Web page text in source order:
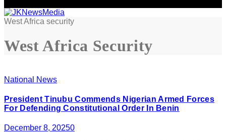
West Africa security
West Africa Security
National News
President Tinubu Commends Nigerian Armed Forces
For Defending Constitutional Order In Benin
December 8, 20250